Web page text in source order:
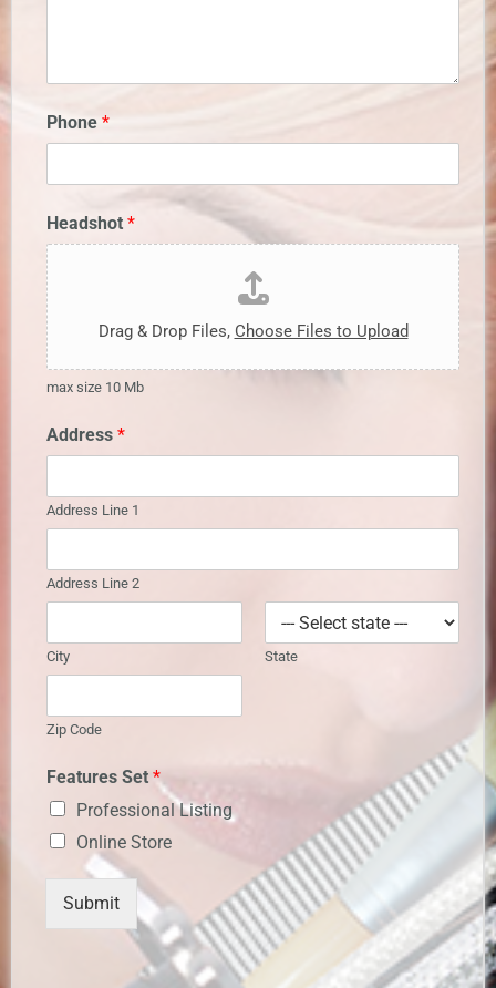
Phone *
Headshot *
Drag & Drop Files, Choose Files to Upload
max size 10 Mb
Address *
Address Line 1
Address Line 2
City State
Zip Code
Features Set *
Professional Listing
Online Store
Submit